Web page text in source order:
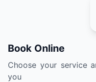
Book Online
Choose your service
you